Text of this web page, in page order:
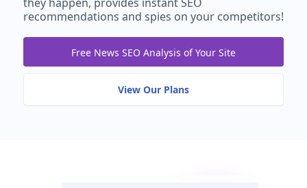
recommendations and spies on your competitors!
Free News SEO Analysis of Your Site
View Our Plans